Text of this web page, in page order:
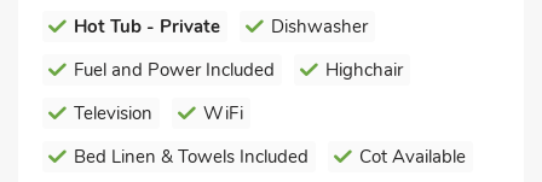
Hot Tub - Private
Dishwasher
Fuel and Power Included
Highchair
Television
WiFi
Bed Linen & Towels Included
Cot Available